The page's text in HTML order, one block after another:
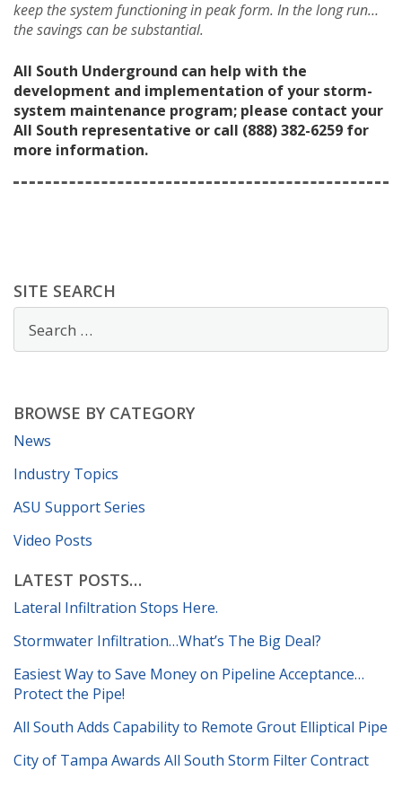
keep the system functioning in peak form. In the long run…
the savings can be substantial.
All South Underground can help with the
development and implementation of your storm-
system maintenance program; please contact your
All South representative or call (888) 382-6259 for
more information.
SITE SEARCH
BROWSE BY CATEGORY
News
Industry Topics
ASU Support Series
Video Posts
LATEST POSTS…
Lateral Infiltration Stops Here.
Stormwater Infiltration…What’s The Big Deal?
Easiest Way to Save Money on Pipeline Acceptance…
Protect the Pipe!
All South Adds Capability to Remote Grout Elliptical Pipe
City of Tampa Awards All South Storm Filter Contract